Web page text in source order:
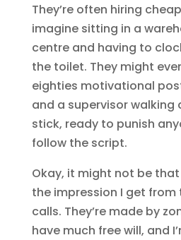
They’re often hiring
imagine sitting in a
centre and having to
the toilet. They might
eighties motivational
and a supervisor walking
stick, ready to punish
follow the script.
Okay, it might not be that
the impression I get from
calls. They’re made by
have much free will, and